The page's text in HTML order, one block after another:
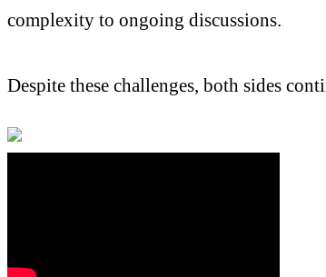
complexity to ongoing discussions.
Despite these challenges, both sides